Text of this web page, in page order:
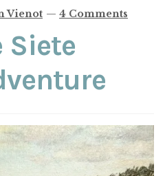
Vienot — 4 Comments
Siete